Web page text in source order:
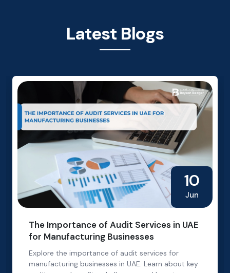
Latest Blogs
10
Jun
The Importance of Audit Services in UAE
for Manufacturing Businesses
Explore the importance of audit services for
manufacturing businesses in UAE. Learn about key